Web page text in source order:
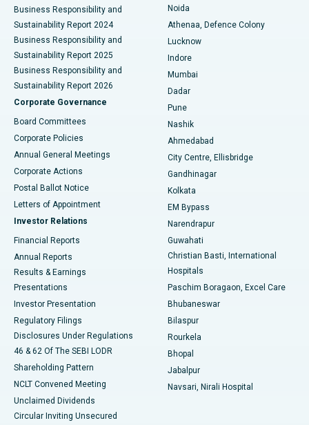
Best Hospital in Seshadripuram, Bangalore
Best Hospital in Waltair Main Road, Visakhapatnam
Best Hospital in Subhash Nagar Road, Karimnagar
Best Hospital in Managari, Karaikudi
Best Hospital in Arepally, Warangal
Best Hospital in Jayanagar, Bangalore
Best Hospital in KK Nagar, Madurai
Best Hospital in Sector-19, Rourkela
Best Hospital in Swargate, Pune
Business Responsibility and
Sustainability Report 2024
Business Responsibility and
Sustainability Report 2025
Business Responsibility and
Sustainability Report 2026
Corporate Governance
Board Committees
Corporate Policies
Annual General Meetings
Corporate Actions
Postal Ballot Notice
Letters of Appointment
Investor Relations
Financial Reports
Annual Reports
Results & Earnings
Presentations
Investor Presentation
Regulatory Filings
Disclosures Under Regulations
46 & 62 Of The SEBI LODR
Shareholding Pattern
NCLT Convened Meeting
Unclaimed Dividends
Circular Inviting Unsecured
Noida
Athenaa, Defence Colony
Lucknow
Indore
Mumbai
Dadar
Pune
Nashik
Ahmedabad
City Centre, Ellisbridge
Gandhinagar
Kolkata
EM Bypass
Narendrapur
Guwahati
Christian Basti, International
Hospitals
Paschim Boragaon, Excel Care
Bhubaneswar
Bilaspur
Rourkela
Bhopal
Jabalpur
Navsari, Nirali Hospital